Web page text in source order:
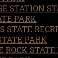
STATION
PARK
STATE
PARK
ROCK